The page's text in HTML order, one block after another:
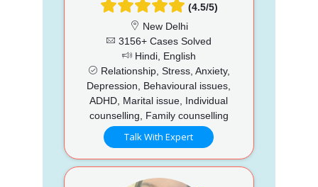
(4.5/5)
New Delhi
3156+ Cases Solved
Hindi, English
Relationship, Stress, Anxiety,
Depression, Behavioural issues,
ADHD, Marital issue, Individual
counselling, Family counselling
Talk With Expert